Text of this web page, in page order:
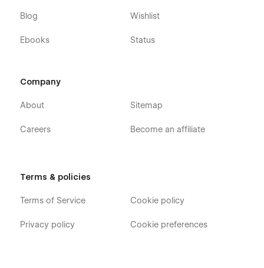
Blog
Ebooks
Wishlist
Status
Company
About
Careers
Sitemap
Become an affiliate
Terms & policies
Terms of Service
Privacy policy
Cookie policy
Cookie preferences